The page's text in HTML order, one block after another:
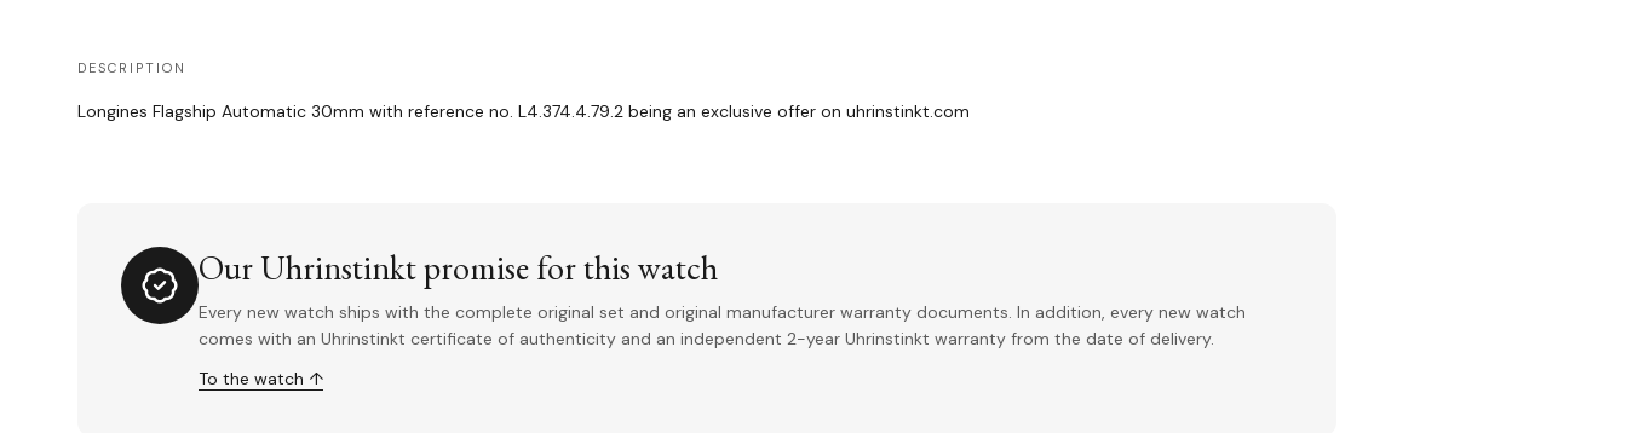
DESCRIPTION
Longines Flagship Automatic 30mm with reference no. L4.374.4.79.2 being an exclusive offer on uhrinstinkt.com
Our Uhrinstinkt promise for this watch
Every new watch ships with the complete original set and original manufacturer warranty documents. In addition, every new watch
comes with an Uhrinstinkt certificate of authenticity and an independent 2-year Uhrinstinkt warranty from the date of delivery.
To the watch ↑